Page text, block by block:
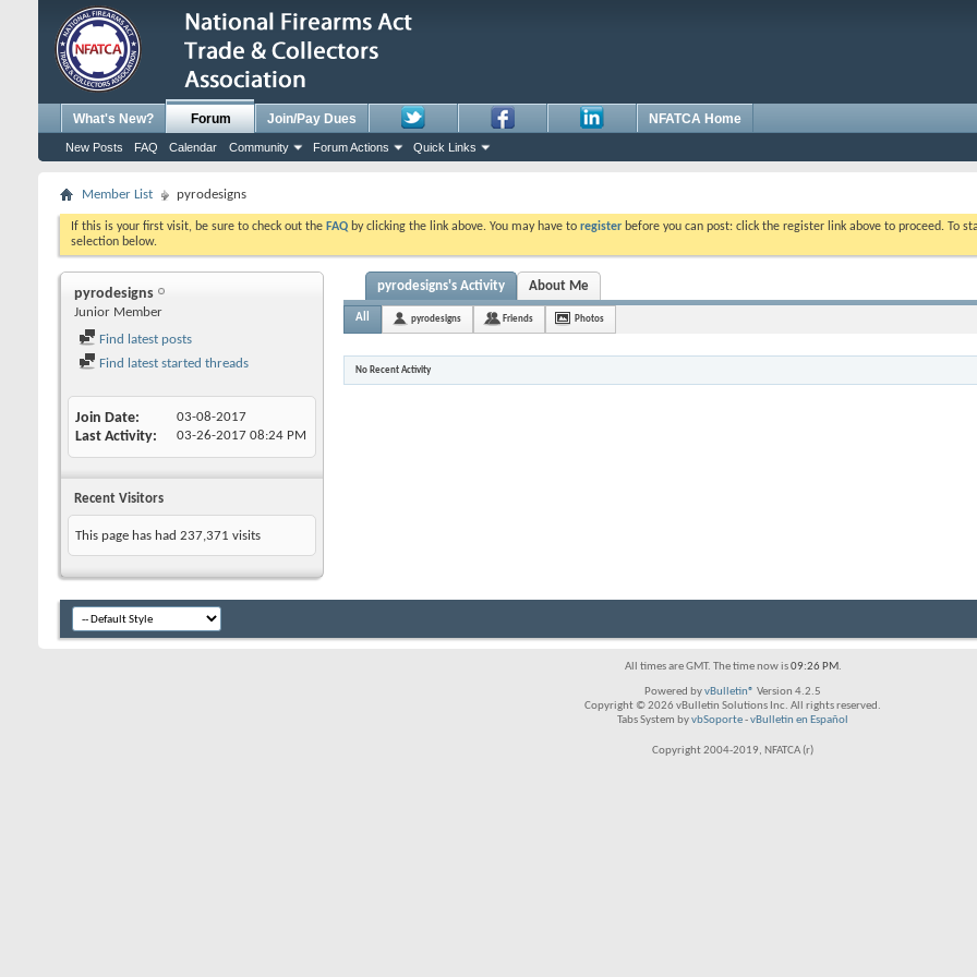
What's New? Forum
New Posts FAQ Calendar Community Forum Actions Quick Links
Join/Pay Dues NFATCA Home
Member List pyrodesigns
If this is your first visit, be sure to check out the FAQ by clicking the link above. You may have to register before you can post: click the register link above to proceed. To
selection below.
pyrodesigns
Junior Member
Find latest posts
Find latest started threads
Join Date 03-08-2017
Last Activity 03-26-2017 08:24 PM
Recent Visitors
This page has had 237,371 visits
pyrodesigns's Activity About Me
All pyrodesigns Friends Photos
No Recent Activity
All times are GMT. The time now is09:26 PM.
Powered byvBulletin® Version 4.2.5
Copyright © 2026 vBulletin Solutions Inc. All rights reserved.
Tabs System byvbSoporte-vBulletin en Español
Copyright 2004-2019, NFATCA (r)